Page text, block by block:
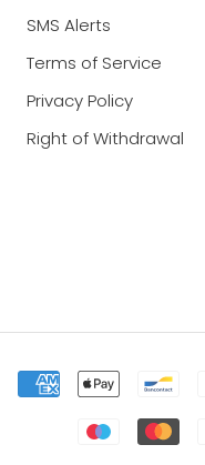
SMS Alerts
Terms of Service
Privacy Policy
Right of Withdrawal